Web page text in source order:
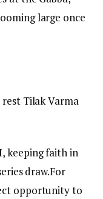
large once
Tilak Varma
keeping faith in
draw.For
opportunity to